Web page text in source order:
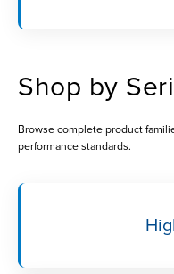
Shop by
Browse complete product
performance standards.